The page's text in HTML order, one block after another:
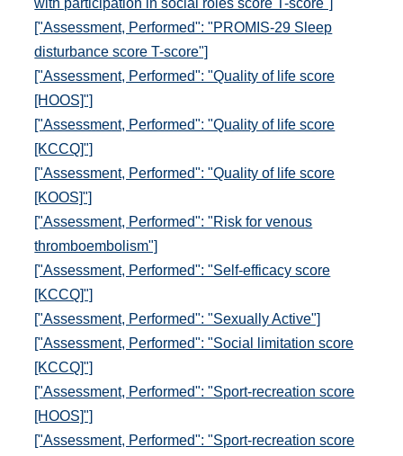
with participation in social roles score T-score"]
["Assessment, Performed": "PROMIS-29 Sleep
disturbance score T-score"]
["Assessment, Performed": "Quality of life score
[HOOS]"]
["Assessment, Performed": "Quality of life score
[KCCQ]"]
["Assessment, Performed": "Quality of life score
[KOOS]"]
["Assessment, Performed": "Risk for venous
thromboembolism"]
["Assessment, Performed": "Self-efficacy score
[KCCQ]"]
["Assessment, Performed": "Sexually Active"]
["Assessment, Performed": "Social limitation score
[KCCQ]"]
["Assessment, Performed": "Sport-recreation score
[HOOS]"]
["Assessment, Performed": "Sport-recreation score